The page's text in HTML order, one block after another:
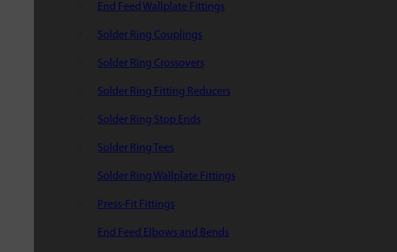
End Feed Wallplate Fittings
Solder Ring Couplings
Solder Ring Crossovers
Solder Ring Fitting Reducers
Solder Ring Stop Ends
Solder Ring Tees
Solder Ring Wallplate Fittings
Press-Fit Fittings
End Feed Elbows and Bends